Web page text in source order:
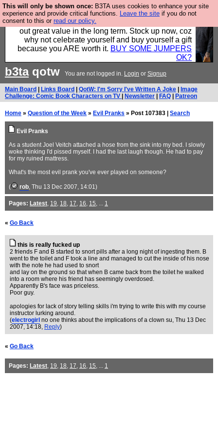
This will only be shown once: B3TA uses cookies to enhance your site
experience and provide critical functions. Leave the site if you do not
consent to this or read our policy.
Hebtro make clothes in the UK, to the highest
standards and built to last, so the prices you pay work
out great value in the long term. Stock up now, coz
why not celebrate yourself and buy yourself a gift
because you ARE worth it. BUY SOME JUMPERS
OK?
b3taqotw You are not logged in. Login or Signup
Main Board Links Board QotW: I'm Sorry I've Written A Joke
Image
Challenge: Comic Book Characters on TV
Newsletter FAQ Patreon
Home » Question of the Week » Evil Pranks » Post 107383 | Search
Evil Pranks
As a student Joel Veitch attached a hose from the sink into my bed. I slowly
woke thinking I'd pissed myself. I had the last laugh though. He had to pay
for my ruined mattress.
What's the most evil prank you've ever played on someone?
( rob, Thu 13 Dec 2007, 14:01)
Pages: Latest, 19, 18, 17, 16, 15, ... 1
« Go Back
this is really fucked up
2 friends F and B started to snort pills after a long night of ingesting them. B
went to the toilet and F took a line and managed to cut the inside of his nose
with the note he had used to snort
and lay on the ground so that when B came back from the toilet he walked
into a room where his friend has seemingly overdosed.
Apparently B's face was priceless.
Poor guy.
apologies for lack of story telling skills i'm trying to write this with my course
instructor lurking around.
(electrogirl no one thinks about the implications of a clown su, Thu 13 Dec
2007, 14:18, Reply)
« Go Back
Pages: Latest, 19, 18, 17, 16, 15, ... 1